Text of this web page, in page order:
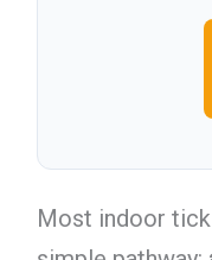
Most indoor